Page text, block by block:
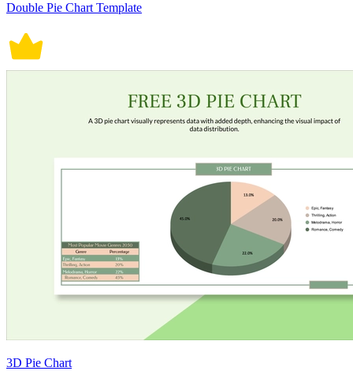
Double Pie Chart Template
3D Pie Chart